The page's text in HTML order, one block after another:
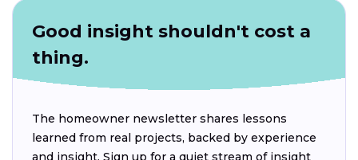
Good insight shouldn't cost a
thing.
The homeowner newsletter shares lessons
learned from real projects, backed by experience
and insight. Sign up for a quiet stream of insight